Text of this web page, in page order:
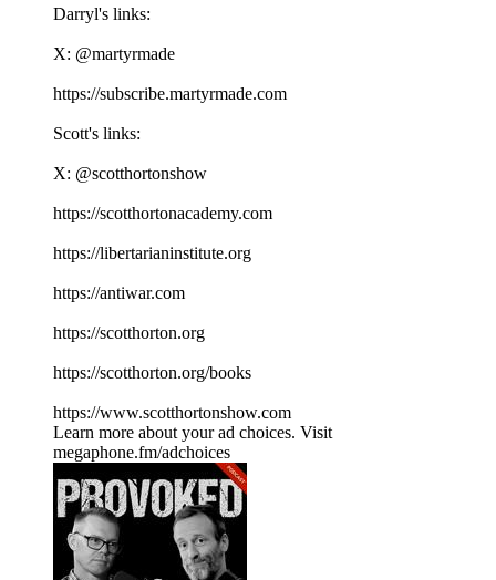
Darryl's links:
X: ⁠⁠⁠⁠⁠⁠⁠⁠⁠⁠⁠⁠⁠⁠⁠⁠⁠⁠⁠⁠⁠⁠⁠⁠⁠⁠⁠⁠⁠⁠⁠⁠⁠⁠⁠⁠@martyrmade⁠⁠⁠⁠⁠⁠⁠⁠⁠⁠⁠⁠⁠⁠⁠⁠⁠⁠⁠⁠⁠⁠⁠⁠⁠⁠⁠⁠⁠⁠⁠⁠⁠⁠⁠⁠
⁠⁠⁠⁠⁠⁠⁠⁠⁠⁠⁠⁠⁠⁠⁠⁠⁠⁠⁠⁠⁠⁠⁠⁠⁠⁠⁠⁠⁠⁠⁠⁠⁠⁠⁠⁠https://subscribe.martyrmade.com⁠⁠⁠⁠⁠⁠⁠⁠⁠⁠⁠⁠⁠⁠⁠⁠⁠⁠⁠⁠⁠⁠⁠⁠⁠⁠⁠⁠⁠⁠⁠⁠⁠⁠⁠⁠
Scott's links:
X: ⁠⁠⁠⁠⁠⁠⁠⁠⁠⁠⁠⁠⁠⁠⁠⁠⁠⁠⁠⁠⁠⁠⁠⁠⁠⁠⁠⁠⁠⁠⁠⁠⁠⁠⁠⁠@scotthortonshow⁠⁠⁠⁠⁠⁠⁠⁠⁠⁠⁠⁠⁠⁠⁠⁠⁠⁠⁠⁠⁠⁠⁠⁠⁠⁠⁠⁠⁠⁠⁠⁠⁠⁠⁠⁠
⁠⁠⁠⁠⁠⁠⁠⁠⁠⁠⁠⁠⁠⁠⁠⁠⁠⁠⁠⁠⁠⁠⁠⁠⁠⁠⁠⁠⁠⁠⁠⁠⁠⁠⁠⁠https://scotthortonacademy.com⁠⁠⁠⁠⁠⁠⁠⁠⁠⁠⁠⁠⁠⁠⁠⁠⁠⁠⁠⁠⁠⁠⁠⁠⁠⁠⁠⁠⁠⁠⁠⁠⁠⁠⁠⁠
⁠⁠⁠⁠⁠⁠⁠⁠⁠⁠⁠⁠⁠⁠⁠⁠⁠⁠⁠⁠⁠⁠⁠⁠⁠⁠⁠⁠⁠⁠⁠⁠⁠⁠⁠⁠https://libertarianinstitute.org⁠⁠⁠⁠⁠⁠⁠⁠⁠⁠⁠⁠⁠⁠⁠⁠⁠⁠⁠⁠⁠⁠⁠⁠⁠⁠⁠⁠⁠⁠⁠⁠⁠⁠⁠⁠
⁠⁠⁠⁠⁠⁠⁠⁠⁠⁠⁠⁠⁠⁠⁠⁠⁠⁠⁠⁠⁠⁠⁠⁠⁠⁠⁠⁠⁠⁠⁠⁠⁠⁠⁠⁠https://antiwar.com⁠⁠⁠⁠⁠⁠⁠⁠⁠⁠⁠⁠⁠⁠⁠⁠⁠⁠⁠⁠⁠⁠⁠⁠⁠⁠⁠⁠⁠⁠⁠⁠⁠⁠⁠⁠
⁠⁠⁠⁠⁠⁠⁠⁠⁠⁠⁠⁠⁠⁠⁠⁠⁠⁠⁠⁠⁠⁠⁠⁠⁠⁠⁠⁠⁠⁠⁠⁠⁠⁠⁠⁠https://scotthorton.org⁠⁠⁠⁠⁠⁠⁠⁠⁠⁠⁠⁠⁠⁠⁠⁠⁠⁠⁠⁠⁠⁠⁠⁠⁠⁠⁠⁠⁠⁠⁠⁠⁠⁠⁠⁠
⁠⁠⁠⁠⁠⁠⁠⁠⁠⁠⁠⁠⁠⁠⁠⁠⁠⁠⁠⁠⁠⁠⁠⁠⁠⁠⁠⁠⁠⁠⁠⁠⁠⁠⁠⁠https://scotthorton.org/books⁠⁠⁠⁠⁠⁠⁠⁠⁠⁠⁠⁠⁠⁠⁠⁠⁠⁠⁠⁠⁠⁠⁠⁠⁠⁠⁠⁠⁠⁠⁠⁠⁠⁠⁠⁠
⁠⁠⁠⁠⁠⁠⁠⁠⁠⁠⁠⁠⁠⁠⁠⁠⁠⁠⁠⁠⁠⁠⁠⁠⁠⁠⁠⁠⁠⁠⁠⁠⁠⁠⁠⁠https://www.scotthortonshow.com⁠⁠⁠⁠⁠⁠⁠⁠⁠⁠⁠
Learn more about your ad choices. Visit
megaphone.fm/adchoices